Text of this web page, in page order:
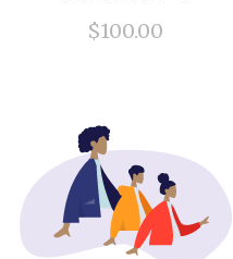
$100.00